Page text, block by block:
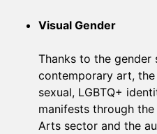
Visual Gender
Thanks to the gender
contemporary art,
sexual, LGBTQ+
manifests through
Arts sector and the